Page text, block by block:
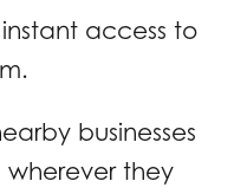
access to
businesses
they